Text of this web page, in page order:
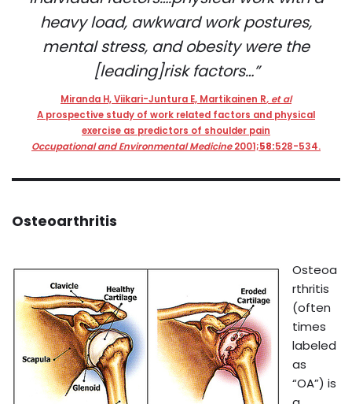
heavy load, awkward work postures,
mental stress, and obesity were the
[leading]risk factors…”
Miranda H, Viikari-Juntura E, Martikainen R, et al
A prospective study of work related factors and physical
exercise as predictors of shoulder pain
Occupational and Environmental Medicine2001;58:528-534.
Osteoarthritis
Osteoa
rthritis
(often
times
labeled
as
“OA”) is